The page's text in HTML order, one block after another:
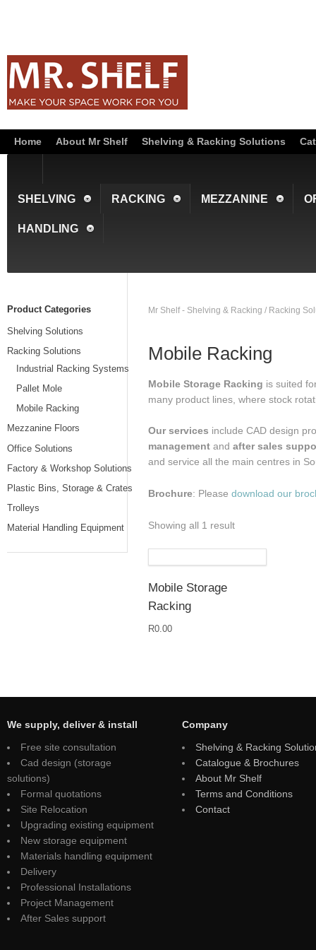
Home About Mr Shelf Shelving & Racking Solutions
SHELVING RACKING MEZZANINE
HANDLING
Mr Shelf - Shelving & Racking / Racking
Mobile Racking
Mobile Storage Racking is suited
many product lines, where stock
Our services include CAD design
management and after sales
and service all the main centres in
Brochure: Please download our
Showing all 1 result
Mobile Storage
Racking
R0.00
Product Categories
Shelving Solutions
Racking Solutions
Industrial Racking Systems
Pallet Mole
Mobile Racking
Mezzanine Floors
Office Solutions
Factory & Workshop Solutions
Plastic Bins, Storage & Crates
Trolleys
Material Handling Equipment
We supply, deliver & install
Free site consultation
Cad design (storage
solutions)
Formal quotations
Site Relocation
Upgrading existing equipment
New storage equipment
Materials handling equipment
Delivery
Professional Installations
Project Management
After Sales support
Company
Shelving & Racking
Catalogue & Brochures
About Mr Shelf
Terms and Conditions
Contact